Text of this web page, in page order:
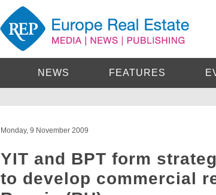
NEWS FEATURES
Monday, 9 November 2009
YIT and BPT form
to develop commercial